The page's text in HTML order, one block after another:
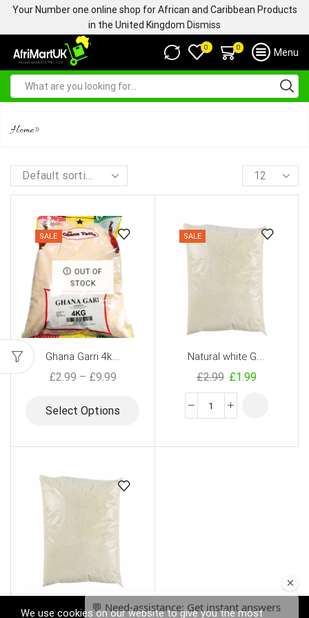
Your Number one online shop for African and Caribbean Products
in the United Kingdom Dismiss
0 0 Menu
Home»
SALE
OUT OF
STOCK
Ghana Garri 4k...
£2.99 – £9.99
Select Options
SALE
Natural white G...
£2.99 £1.99
GT Ghana Garri ...
We use cookies on our website to give you the most